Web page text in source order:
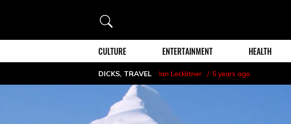
Search
CULTURE ENTERTAINMENT HEALTH
DICKS, TRAVEL Ian Lecklitner 5 years ago